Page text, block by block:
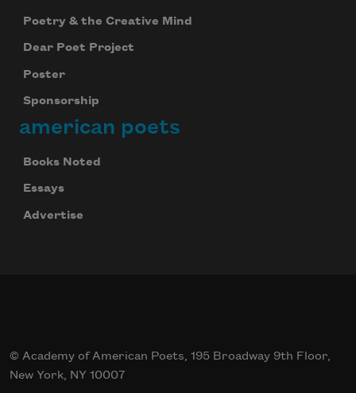
Poetry & the Creative Mind
Dear Poet Project
Poster
Sponsorship
american poets
Books Noted
Essays
Advertise
© Academy of American Poets, 195 Broadway 9th Floor,
New York, NY 10007